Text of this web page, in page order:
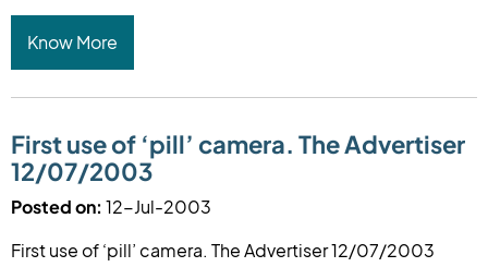
Know More
First use of ‘pill’ camera. The Advertiser
12/07/2003
Posted on: 12-Jul-2003
First use of ‘pill’ camera. The Advertiser 12/07/2003